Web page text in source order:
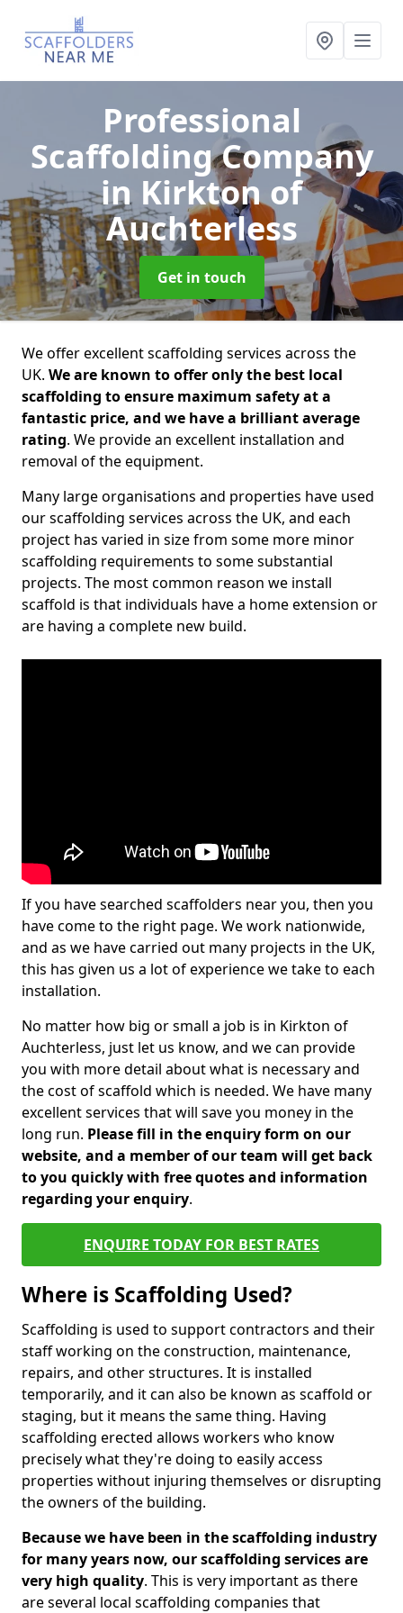
Professional
Scaffolding Company
in Kirkton of
Auchterless
Get in touch
We offer excellent scaffolding services across the
UK. We are known to offer only the best local
scaffolding to ensure maximum safety at a
fantastic price, and we have a brilliant average
rating. We provide an excellent installation and
removal of the equipment.
Many large organisations and properties have used
our scaffolding services across the UK, and each
project has varied in size from some more minor
scaffolding requirements to some substantial
projects. The most common reason we install
scaffold is that individuals have a home extension or
are having a complete new build.
If you have searched scaffolders near you, then you
have come to the right page. We work nationwide,
and as we have carried out many projects in the UK,
this has given us a lot of experience we take to each
installation.
No matter how big or small a job is in Kirkton of
Auchterless, just let us know, and we can provide
you with more detail about what is necessary and
the cost of scaffold which is needed. We have many
excellent services that will save you money in the
long run. Please fill in the enquiry form on our
website, and a member of our team will get back
to you quickly with free quotes and information
regarding your enquiry.
ENQUIRE TODAY FOR BEST RATES
Where is Scaffolding Used?
Scaffolding is used to support contractors and their
staff working on the construction, maintenance,
repairs, and other structures. It is installed
temporarily, and it can also be known as scaffold or
staging, but it means the same thing. Having
scaffolding erected allows workers who know
precisely what they're doing to easily access
properties without injuring themselves or disrupting
the owners of the building.
Because we have been in the scaffolding industry
for many years now, our scaffolding services are
very high quality. This is very important as there
are several local scaffolding companies that